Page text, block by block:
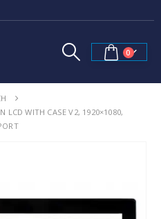
0
LCD WITH CASE V2, 1920×1080,